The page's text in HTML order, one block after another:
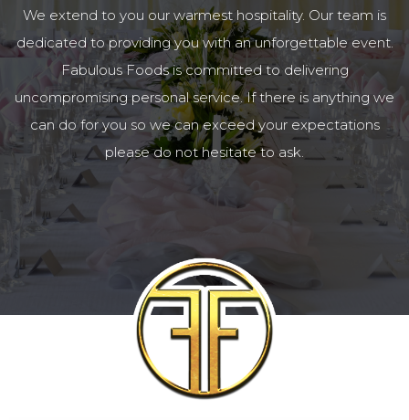
We extend to you our warmest hospitality. Our team is
dedicated to providing you with an unforgettable event.
Fabulous Foods is committed to delivering
uncompromising personal service. If there is anything we
can do for you so we can exceed your expectations
please do not hesitate to ask.